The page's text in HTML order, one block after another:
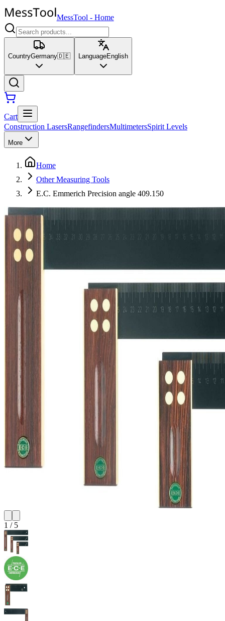
MessTool - Home
CountryGermany🇩🇪 LanguageEnglish
Cart
Construction LasersRangefindersMultimetersSpirit Levels
More
Home
Other Measuring Tools
E.C. Emmerich Precision angle 409.150
1 / 5